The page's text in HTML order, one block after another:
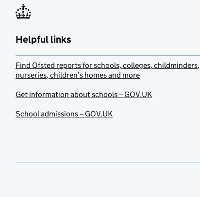
Helpful links
Find Ofsted reports for schools, colleges, childminders,
nurseries, children’s homes and more
Get information about schools – GOV.UK
School admissions – GOV.UK